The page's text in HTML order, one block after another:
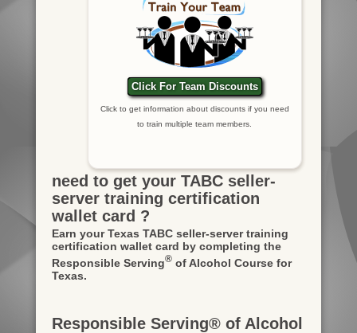
Click For Team Discounts
Click to get information about discounts if you need
to train multiple team members.
need to get your TABC seller-
server training certification
wallet card ?
Earn your Texas TABC seller-server training
certification wallet card by completing the
Responsible Serving®of Alcohol Course for
Texas.
Responsible Serving® of Alcohol